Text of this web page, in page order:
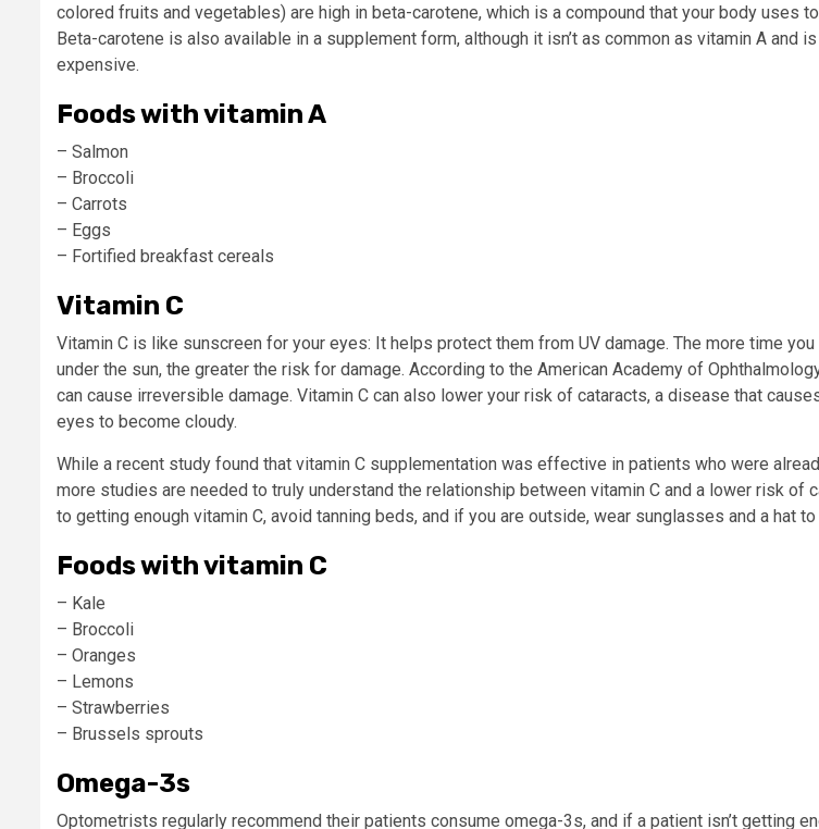
colored fruits and vegetables) are high in beta-carotene, which is a compound that your body uses
Beta-carotene is also available in a supplement form, although it isn’t as common as vitamin A and
expensive.
Foods with vitamin A
– Salmon
– Broccoli
– Carrots
– Eggs
– Fortified breakfast cereals
Vitamin C
Vitamin C is like sunscreen for your eyes: It helps protect them from UV damage. The more time
under the sun, the greater the risk for damage. According to the American Academy of
can cause irreversible damage. Vitamin C can also lower your risk of cataracts, a disease that
eyes to become cloudy.
While a recent study found that vitamin C supplementation was effective in patients who were
more studies are needed to truly understand the relationship between vitamin C and a lower risk of
to getting enough vitamin C, avoid tanning beds, and if you are outside, wear sunglasses and a hat
Foods with vitamin C
– Kale
– Broccoli
– Oranges
– Lemons
– Strawberries
– Brussels sprouts
Omega-3s
Optometrists regularly recommend their patients consume omega-3s, and if a patient isn’t getting